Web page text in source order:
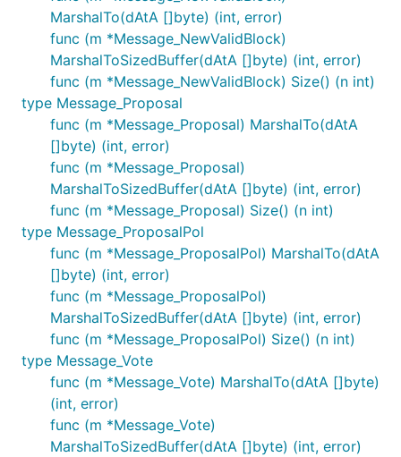
MarshalTo(dAtA []byte) (int, error)
func (m *Message_NewValidBlock)
MarshalToSizedBuffer(dAtA []byte) (int, error)
func (m *Message_NewValidBlock) Size() (n int)
type Message_Proposal
func (m *Message_Proposal) MarshalTo(dAtA
[]byte) (int, error)
func (m *Message_Proposal)
MarshalToSizedBuffer(dAtA []byte) (int, error)
func (m *Message_Proposal) Size() (n int)
type Message_ProposalPol
func (m *Message_ProposalPol) MarshalTo(dAtA
[]byte) (int, error)
func (m *Message_ProposalPol)
MarshalToSizedBuffer(dAtA []byte) (int, error)
func (m *Message_ProposalPol) Size() (n int)
type Message_Vote
func (m *Message_Vote) MarshalTo(dAtA []byte)
(int, error)
func (m *Message_Vote)
MarshalToSizedBuffer(dAtA []byte) (int, error)